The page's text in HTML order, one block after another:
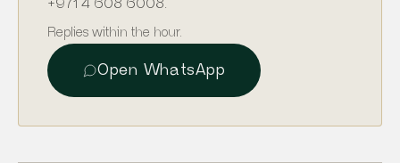
+971 4 608 6008.
Replies within the hour.
Open WhatsApp